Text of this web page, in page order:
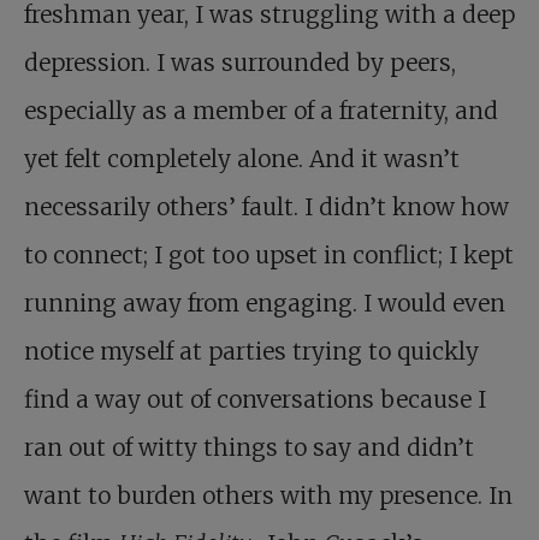
freshman year, I was struggling with a deep
depression. I was surrounded by peers,
especially as a member of a fraternity, and
yet felt completely alone. And it wasn’t
necessarily others’ fault. I didn’t know how
to connect; I got too upset in conflict; I kept
running away from engaging. I would even
notice myself at parties trying to quickly
find a way out of conversations because I
ran out of witty things to say and didn’t
want to burden others with my presence. In